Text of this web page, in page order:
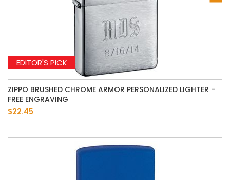
EDITOR'S PICK
ZIPPO BRUSHED CHROME ARMOR PERSONALIZED LIGHTER -
FREE ENGRAVING
$22.45